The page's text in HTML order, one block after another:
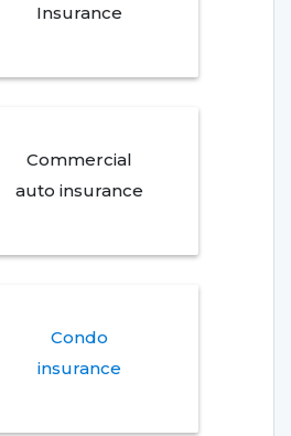
Insurance
Commercial
auto insurance
Condo
insurance